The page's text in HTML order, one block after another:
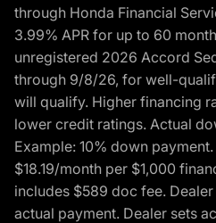
through Honda Financial
3.99% APR for up to 60
unregistered 2026 Accord
through 9/8/26, for well-
will qualify. Higher financing
lower credit ratings. Actual
Example: 10% down
$18.19/month per $1,000
includes $589 doc fee.
actual payment. Dealer sets